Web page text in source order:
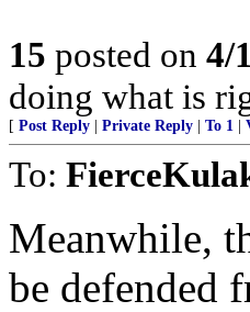
15 posted on 4/
doing what is
[ Post Reply Private Reply To 1
To:
Meanwhile,
be defended